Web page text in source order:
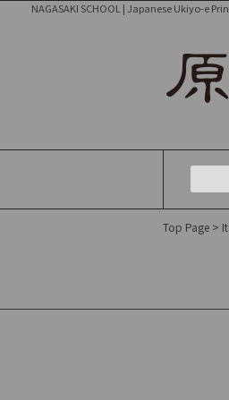
NAGASAKI SCHOOL | Japanese Ukiyo-e
Top Page >